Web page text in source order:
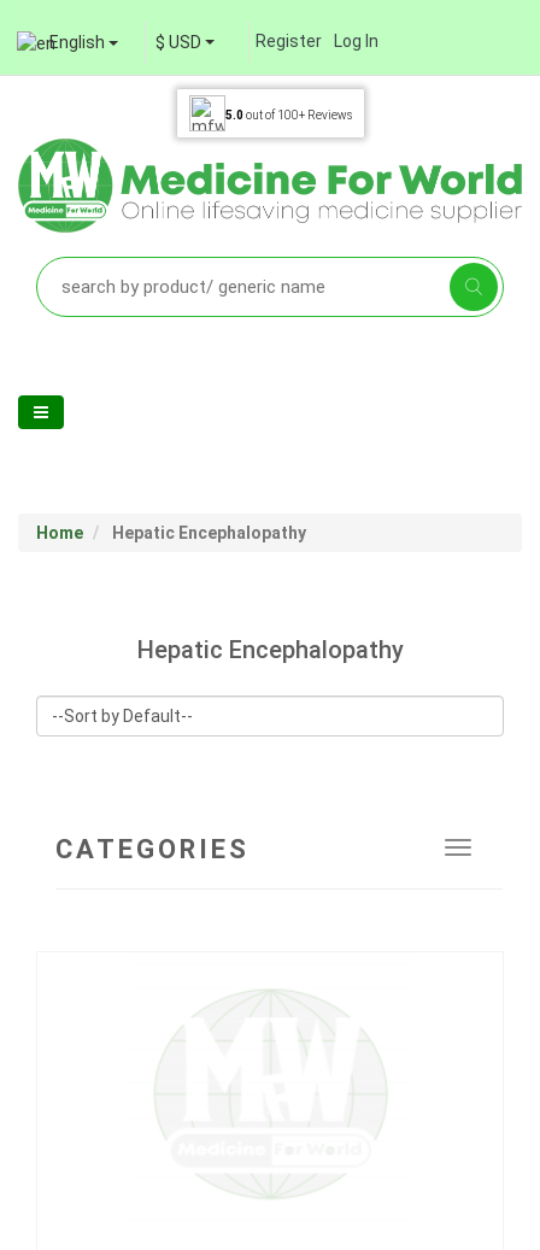
English $ USD Register Log In
5.0out of 100+ Reviews
Home Hepatic Encephalopathy
Hepatic Encephalopathy
Toggle
CATEGORIES